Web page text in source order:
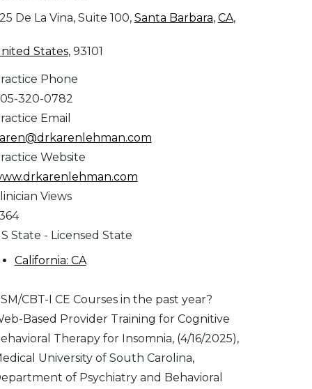
De La Vina, Suite 100, Santa Barbara, CA,
States, 93101
Phone
320-0782
Email
Website
Views
State - Licensed State
California: CA
CBT-I CE Courses in the past year?
Based Provider Training for Cognitive
Therapy for Insomnia, (4/16/2025),
University of South Carolina,
of Psychiatry and Behavioral